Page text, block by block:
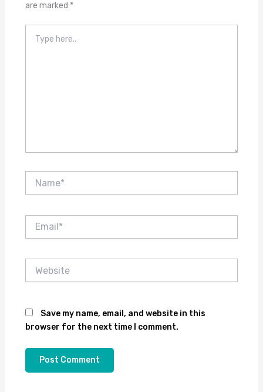
are marked *
here..
Save my name, email, and website in this
browser for the next time I comment.